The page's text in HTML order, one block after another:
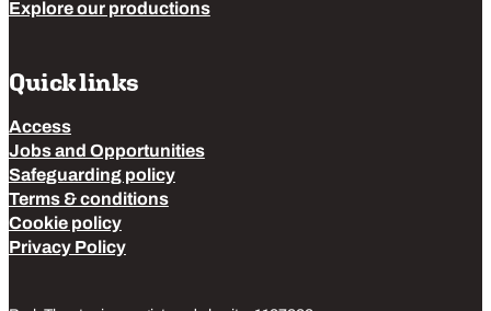
Explore our productions
Quick links
Access
Jobs and Opportunities
Safeguarding policy
Terms & conditions
Cookie policy
Privacy Policy